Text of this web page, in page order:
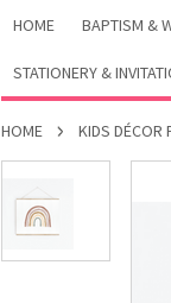
HOME BAPTISM &
STATIONERY &
HOME KIDS DÉCOR